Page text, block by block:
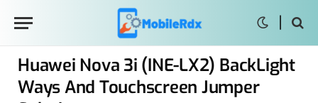
Huawei Nova 3i (INE-LX2) BackLight
Ways And Touchscreen Jumper